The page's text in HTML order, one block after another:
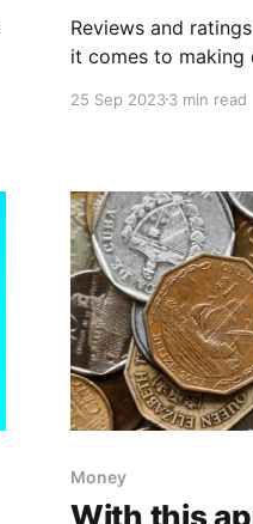
Reviews and
it comes to making
cinephile or a
@veredictum,
25 Sep 20233 min read
Money